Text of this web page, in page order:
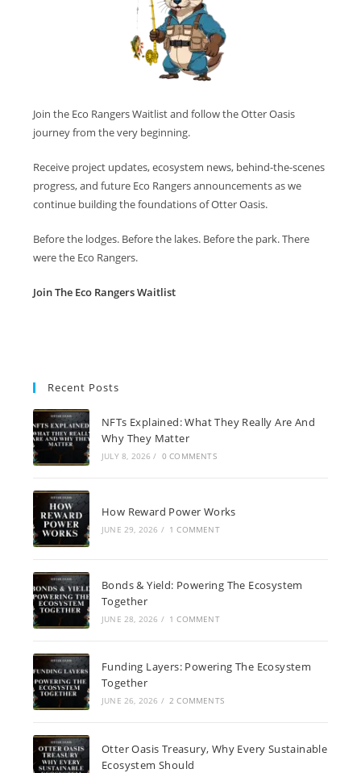
Join the Eco Rangers Waitlist and follow the Otter Oasis
journey from the very beginning.
Receive project updates, ecosystem news, behind-the-scenes
progress, and future Eco Rangers announcements as we
continue building the foundations of Otter Oasis.
Before the lodges. Before the lakes. Before the park. There
were the Eco Rangers.
Join The Eco Rangers Waitlist
Recent Posts
NFTs Explained: What They Really Are And
Why They Matter
JULY 8, 2026 / 0 COMMENTS
How Reward Power Works
JUNE 29, 2026 / 1 COMMENT
Bonds & Yield: Powering The Ecosystem
Together
JUNE 28, 2026 / 1 COMMENT
Funding Layers: Powering The Ecosystem
Together
JUNE 26, 2026 / 2 COMMENTS
Otter Oasis Treasury, Why Every Sustainable
Ecosystem Should